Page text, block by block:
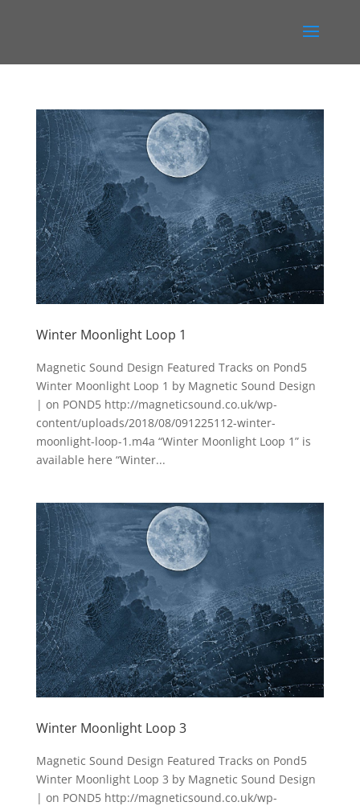
Winter Moonlight Loop 1
Magnetic Sound Design Featured Tracks on Pond5
Winter Moonlight Loop 1 by Magnetic Sound Design
| on POND5 http://magneticsound.co.uk/wp-
content/uploads/2018/08/091225112-winter-
moonlight-loop-1.m4a “Winter Moonlight Loop 1” is
available here “Winter...
Winter Moonlight Loop 3
Magnetic Sound Design Featured Tracks on Pond5
Winter Moonlight Loop 3 by Magnetic Sound Design
| on POND5 http://magneticsound.co.uk/wp-